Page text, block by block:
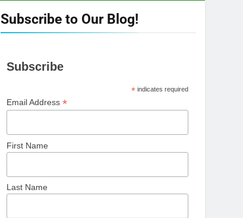
Subscribe to Our Blog!
Subscribe
* indicates required
Email Address*
First Name
Last Name